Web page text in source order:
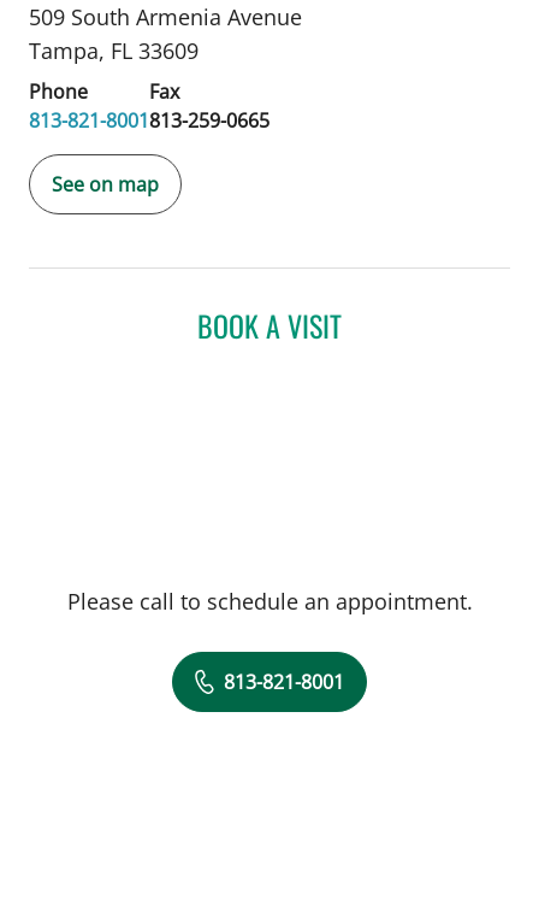
509 South Armenia Avenue
Tampa, FL 33609
Phone
813-821-8001
Fax
813-259-0665
See on map
BOOK A VISIT
Please call to schedule an appointment.
813-821-8001